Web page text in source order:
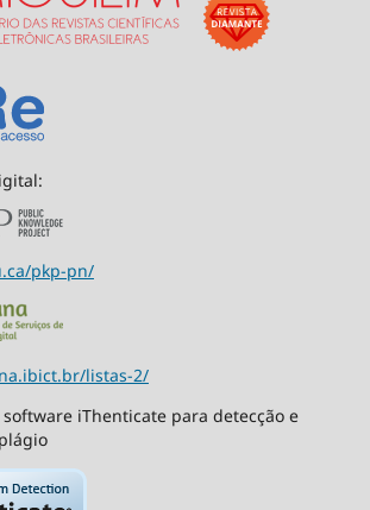
pkp-pn/
listas-2/
software iThenticate para detecção e